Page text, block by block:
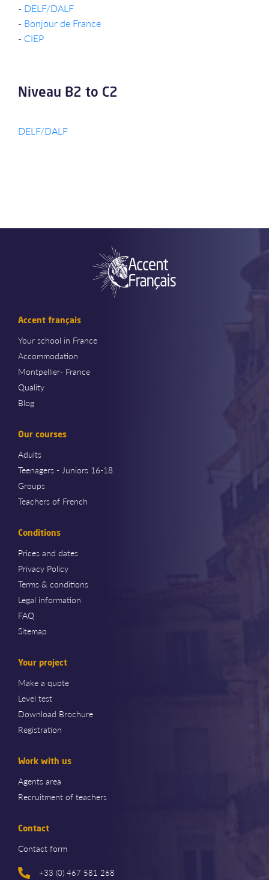
- DELF/DALF
- Bonjour de France
- CIEP
Niveau B2 to C2
DELF/DALF
Accent français
Your school in France
Accommodation
Montpellier- France
Quality
Blog
Our courses
Adults
Teenagers - Juniors 16-18
Groups
Teachers of French
Conditions
Prices and dates
Privacy Policy
Terms & conditions
Legal information
FAQ
Sitemap
Your project
Make a quote
Level test
Download Brochure
Registration
Work with us
Agents area
Recruitment of teachers
Contact
Contact form
+33 (0) 467 581 268